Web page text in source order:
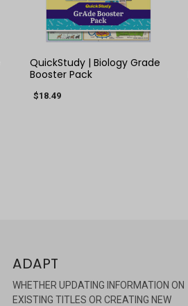
QUICK VIEW
QuickStudy | Biology Grade
Booster Pack
$18.49
ADAPT
WHETHER UPDATING INFORMATION ON
EXISTING TITLES OR CREATING NEW